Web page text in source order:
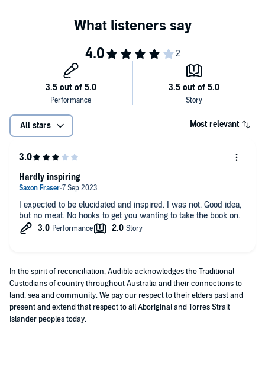
- Explores the unified theory that could explain everything
©1996 OfSpin Media Friends (P)2023 Ofspin Media Friends
All stars Most relevant
I expected to be elucidated and inspired. I was not. Good idea,
but no meat. No hooks to get you wanting to take the book on.
Hardly inspiring
In the spirit of reconciliation, Audible acknowledges the Traditional
Custodians of country throughout Australia and their connections to
land, sea and community. We pay our respect to their elders past and
present and extend that respect to all Aboriginal and Torres Strait
Islander peoples today.